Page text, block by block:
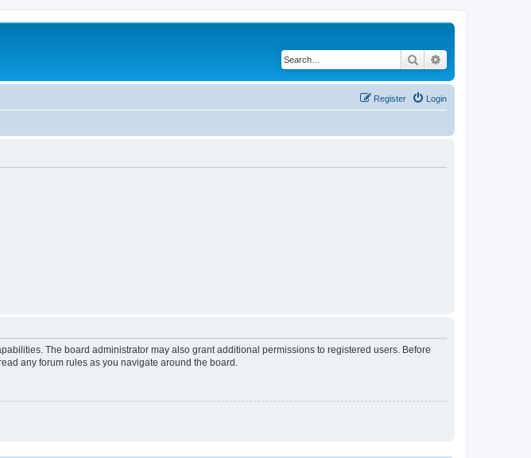
Search
Login
Register
The board administrator may also grant additional permissions to registered users. Before
any forum rules as you navigate around the board.